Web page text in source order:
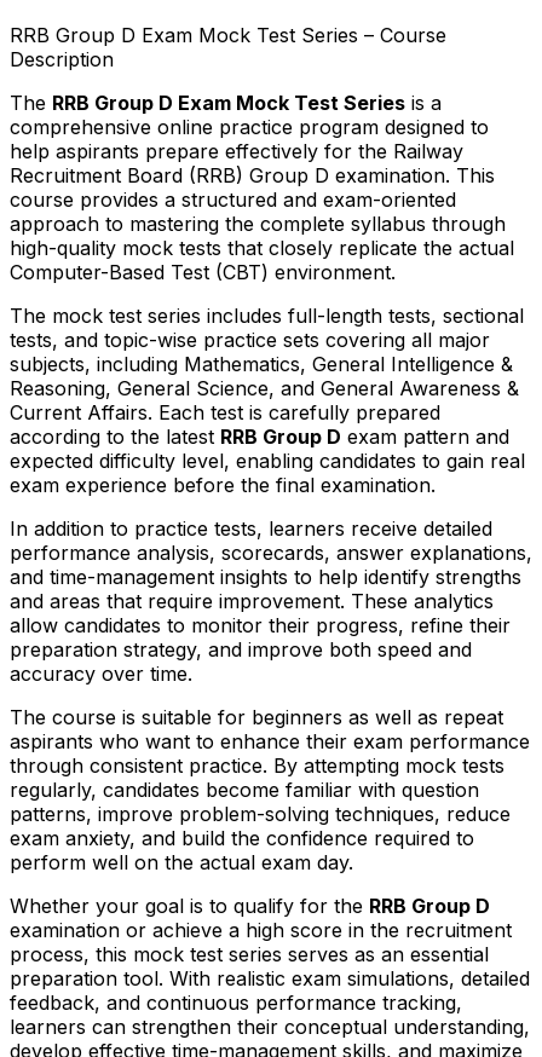
RRB Group D Exam Mock Test Series – Course
Description
The RRB Group D Exam Mock Test Series is a
comprehensive online practice program designed to
help aspirants prepare effectively for the Railway
Recruitment Board (RRB) Group D examination. This
course provides a structured and exam-oriented
approach to mastering the complete syllabus through
high-quality mock tests that closely replicate the actual
Computer-Based Test (CBT) environment.
The mock test series includes full-length tests, sectional
tests, and topic-wise practice sets covering all major
subjects, including Mathematics, General Intelligence &
Reasoning, General Science, and General Awareness &
Current Affairs. Each test is carefully prepared
according to the latest RRB Group D exam pattern and
expected difficulty level, enabling candidates to gain real
exam experience before the final examination.
In addition to practice tests, learners receive detailed
performance analysis, scorecards, answer explanations,
and time-management insights to help identify strengths
and areas that require improvement. These analytics
allow candidates to monitor their progress, refine their
preparation strategy, and improve both speed and
accuracy over time.
The course is suitable for beginners as well as repeat
aspirants who want to enhance their exam performance
through consistent practice. By attempting mock tests
regularly, candidates become familiar with question
patterns, improve problem-solving techniques, reduce
exam anxiety, and build the confidence required to
perform well on the actual exam day.
Whether your goal is to qualify for the RRB Group D
examination or achieve a high score in the recruitment
process, this mock test series serves as an essential
preparation tool. With realistic exam simulations, detailed
feedback, and continuous performance tracking,
learners can strengthen their conceptual understanding,
develop effective time-management skills, and maximize